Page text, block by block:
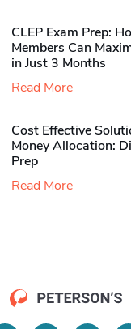
CLEP Exam Prep:
Members Can
in Just 3 Months
Read More
Cost Effective
Money Allocation:
Prep
Read More